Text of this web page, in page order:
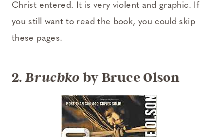
Christ entered. It is very violent and graphic. If
you still want to read the book, you could skip
these pages.
2.Bruchko by Bruce Olson